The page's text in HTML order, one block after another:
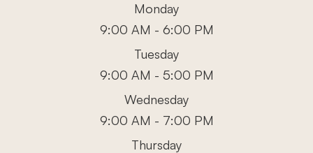
Monday
9:00 AM - 6:00 PM
Tuesday
9:00 AM - 5:00 PM
Wednesday
9:00 AM - 7:00 PM
Thursday